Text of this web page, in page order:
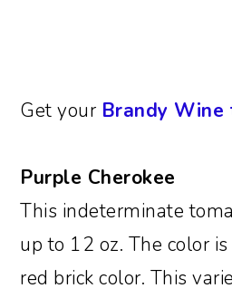
Get your Brandy Wine
Purple Cherokee
This indeterminate
up to 12 oz. The color
red brick color. This